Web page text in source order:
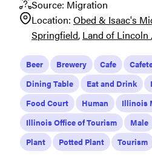
Source: Migration
Location: Obed & Isaac's
Springfield Land of Lincoln
Beer Brewery Cafe
Dining Table
Eat and Drink
Food Court
Human
Illinois
Illinois Office of Tourism
Male
Plant
Potted Plant Tourism